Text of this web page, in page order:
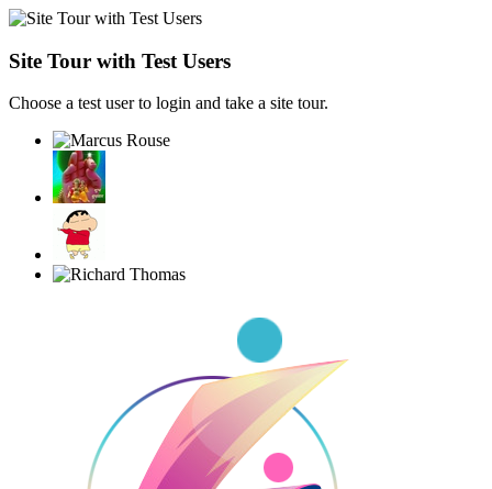
Site Tour with Test Users
Choose a test user to login and take a site tour.